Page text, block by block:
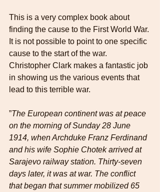
This is a very complex book about
finding the cause to the First World War.
It is not possible to point to one specific
cause to the start of the war.
Christopher Clark makes a fantastic job
in showing us the various events that
lead to this terrible war.
”The European continent was at peace
on the morning of Sunday 28 June
1914, when Archduke Franz Ferdinand
and his wife Sophie Chotek arrived at
Sarajevo railway station. Thirty-seven
days later, it was at war. The conflict
that began that summer mobilized 65